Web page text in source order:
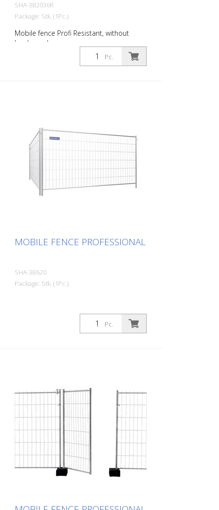
SHA-3B2036R
Package: Stk. (1Pc.)
Mobile fence Profi Resistant, without
hooks and eyes
Pc.
MOBILE FENCE PROFESSIONAL
SHA-3B620
Package: Stk. (1Pc.)
Pc.